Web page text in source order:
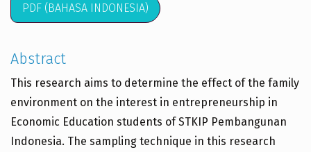
PDF (BAHASA INDONESIA)
Abstract
This research aims to determine the effect of the family
environment on the interest in entrepreneurship in
Economic Education students of STKIP Pembangunan
Indonesia. The sampling technique in this research